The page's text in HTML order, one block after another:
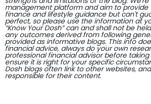
management platform and aim to provide
finance and lifestyle guidance but can't
perfect, so please use the information at
“Know Your Dosh” can and shall not be
any outcomes derived from following
provided as informative blogs. This info
financial advice, always do your own
professional financial advisor before
ensure it is right for your specific
Dosh blogs often link to other websites,
responsible for their content.